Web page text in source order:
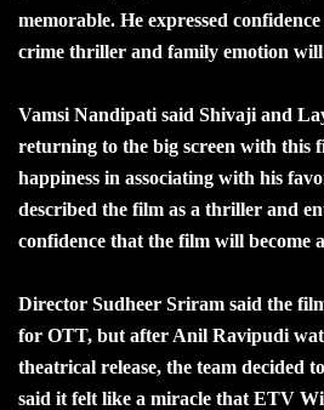
memorable. He expressed
crime thriller and family emotion will
Vamsi Nandipati said Shivaji and
returning to the big screen with this
happiness in associating with his
described the film as a thriller and
confidence that the film will become
Director Sudheer Sriram said the
for OTT, but after Anil Ravipudi
theatrical release, the team decided
said it felt like a miracle that ETV